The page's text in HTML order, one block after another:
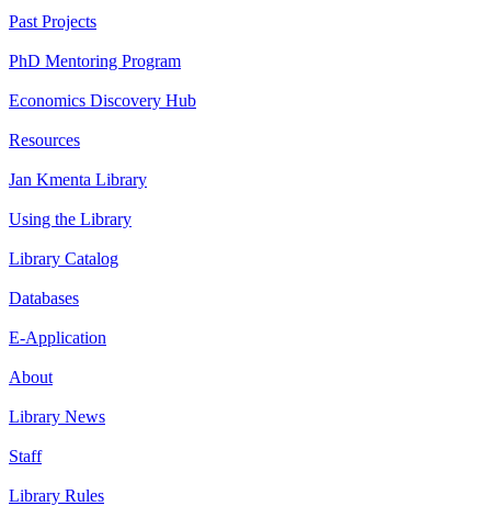
Past Projects
PhD Mentoring Program
Economics Discovery Hub
Resources
Jan Kmenta Library
Using the Library
Library Catalog
Databases
E-Application
About
Library News
Staff
Library Rules